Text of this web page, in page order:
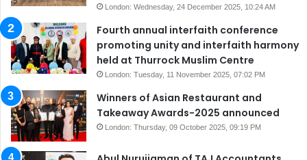
London: Wednesday, 24 December 2025, 10:24 AM
Fourth annual interfaith conference
promoting unity and interfaith harmony
held at Thurrock Muslim Centre
London: Tuesday, 11 November 2025, 07:02 PM
Winners of Asian Restaurant and
Takeaway Awards-2025 announced
London: Thursday, 09 October 2025, 09:19 PM